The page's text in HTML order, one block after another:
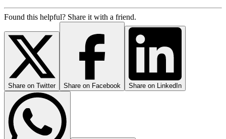
Found this helpful? Share it with a friend.
Share on Twitter Share on Facebook Share on LinkedIn